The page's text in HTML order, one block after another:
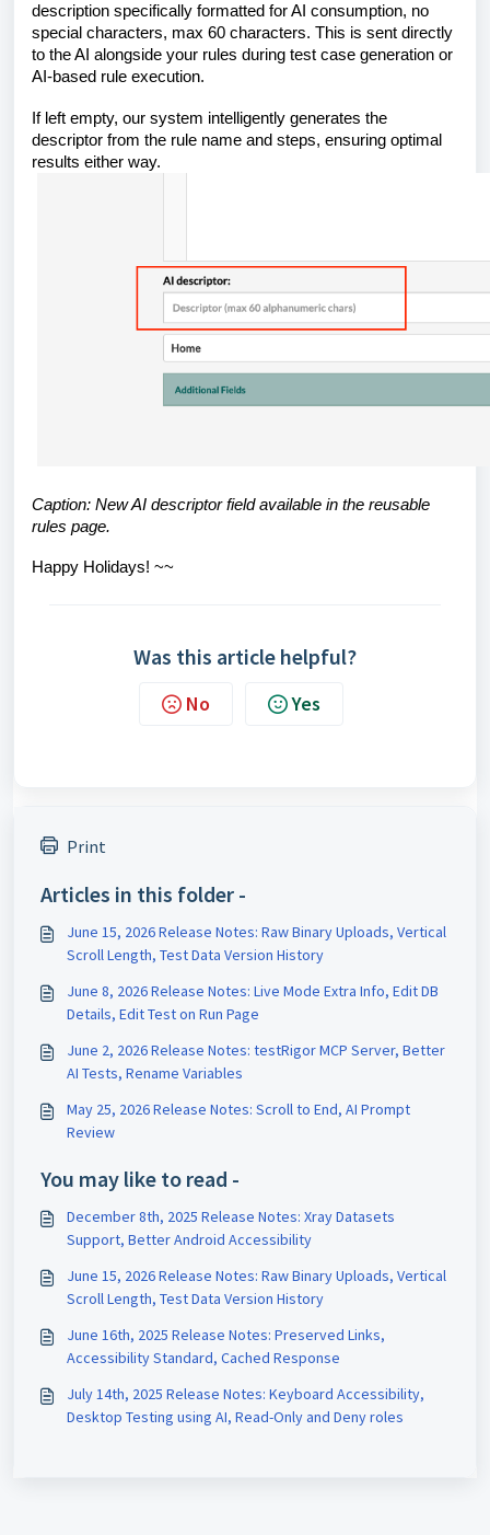
description specifically formatted for AI consumption, no
special characters, max 60 characters. This is sent directly
to the AI alongside your rules during test case generation or
AI-based rule execution.
If left empty, our system intelligently generates the
descriptor from the rule name and steps, ensuring optimal
results either way.
Caption: New AI descriptor field available in the reusable
rules page.
Happy Holidays! ~~
Was this article helpful?
No Yes
Print
Articles in this folder -
June 15, 2026 Release Notes: Raw Binary Uploads, Vertical
Scroll Length, Test Data Version History
June 8, 2026 Release Notes: Live Mode Extra Info, Edit DB
Details, Edit Test on Run Page
June 2, 2026 Release Notes: testRigor MCP Server, Better
AI Tests, Rename Variables
May 25, 2026 Release Notes: Scroll to End, AI Prompt
Review
You may like to read -
December 8th, 2025 Release Notes: Xray Datasets
Support, Better Android Accessibility
June 15, 2026 Release Notes: Raw Binary Uploads, Vertical
Scroll Length, Test Data Version History
June 16th, 2025 Release Notes: Preserved Links,
Accessibility Standard, Cached Response
July 14th, 2025 Release Notes: Keyboard Accessibility,
Desktop Testing using AI, Read-Only and Deny roles